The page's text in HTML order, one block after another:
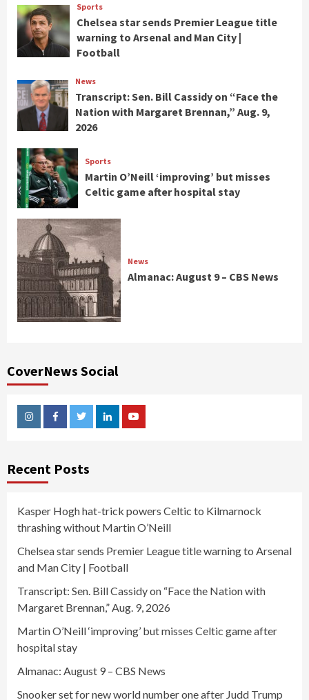
Sports
Chelsea star sends Premier League title
warning to Arsenal and Man City |
Football
News
Transcript: Sen. Bill Cassidy on “Face the
Nation with Margaret Brennan,” Aug. 9,
2026
Sports
Martin O’Neill ‘improving’ but misses
Celtic game after hospital stay
News
Almanac: August 9 – CBS News
CoverNews Social
InstagramFacebookTwitterLinkedinYoutube
Recent Posts
Kasper Hogh hat-trick powers Celtic to Kilmarnock
thrashing without Martin O’Neill
Chelsea star sends Premier League title warning to Arsenal
and Man City | Football
Transcript: Sen. Bill Cassidy on “Face the Nation with
Margaret Brennan,” Aug. 9, 2026
Martin O’Neill ‘improving’ but misses Celtic game after
hospital stay
Almanac: August 9 – CBS News
Snooker set for new world number one after Judd Trump